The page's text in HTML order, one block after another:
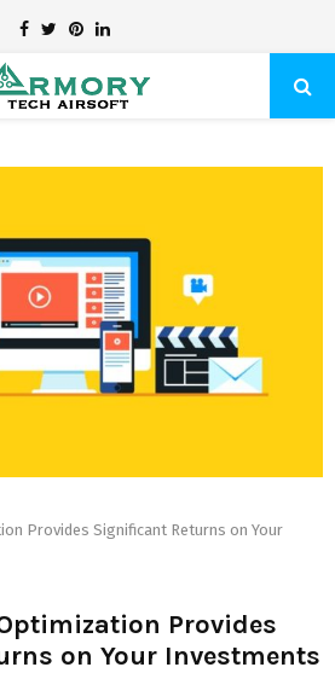
Facebook
TwitterPinterest
Linkedin
Provides Significant Returns on Your
Provides
on Your Investments